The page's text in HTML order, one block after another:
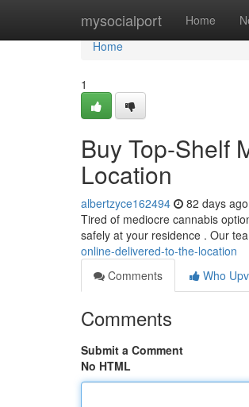
mysocialport Home
Home
Home
1
Buy Top-Shelf
Location
albertzyce162494 82 days ago
Tired of mediocre cannabis
safely at your residence . Our
online-delivered-to-the-location
Comments
Who
Comments
Submit a Comment
No HTML